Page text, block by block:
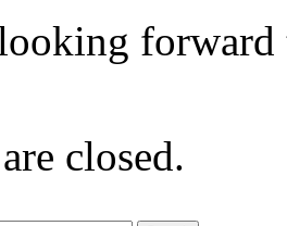
forward
closed.